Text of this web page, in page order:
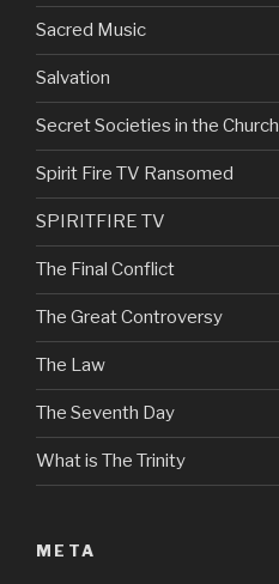
Sacred Music
Salvation
Secret Societies in the Church
Spirit Fire TV Ransomed
SPIRITFIRE TV
The Final Conflict
The Great Controversy
The Law
The Seventh Day
What is The Trinity
META